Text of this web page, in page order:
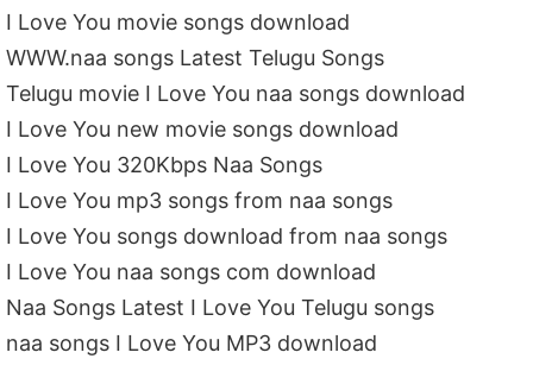
I Love You movie songs download
WWW.naa songs Latest Telugu Songs
Telugu movie I Love You naa songs download
I Love You new movie songs download
I Love You 320Kbps Naa Songs
I Love You mp3 songs from naa songs
I Love You songs download from naa songs
I Love You naa songs com download
Naa Songs Latest I Love You Telugu songs
naa songs I Love You MP3 download